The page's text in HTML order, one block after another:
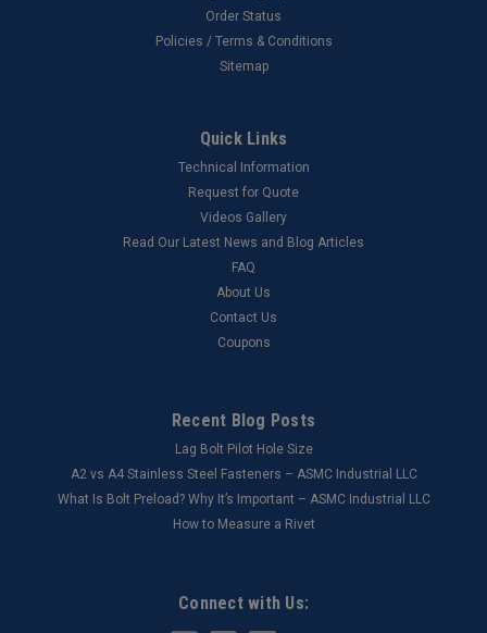
Order Status
Policies / Terms & Conditions
Sitemap
Quick Links
Technical Information
Request for Quote
Videos Gallery
Read Our Latest News and Blog Articles
FAQ
About Us
Contact Us
Coupons
Recent Blog Posts
Lag Bolt Pilot Hole Size
​A2 vs A4 Stainless Steel Fasteners – ASMC Industrial LLC
What Is Bolt Preload? Why It’s Important – ASMC Industrial LLC
How to Measure a Rivet
Connect with Us: